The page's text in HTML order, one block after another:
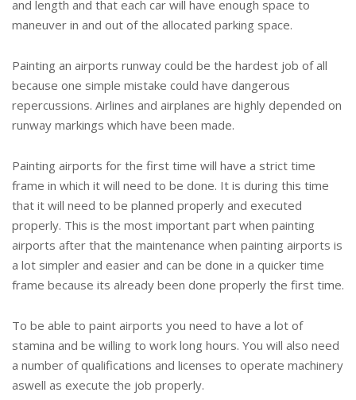
and length and that each car will have enough space to
maneuver in and out of the allocated parking space.
Painting an airports runway could be the hardest job of all
because one simple mistake could have dangerous
repercussions. Airlines and airplanes are highly depended on
runway markings which have been made.
Painting airports for the first time will have a strict time
frame in which it will need to be done. It is during this time
that it will need to be planned properly and executed
properly. This is the most important part when painting
airports after that the maintenance when painting airports is
a lot simpler and easier and can be done in a quicker time
frame because its already been done properly the first time.
To be able to paint airports you need to have a lot of
stamina and be willing to work long hours. You will also need
a number of qualifications and licenses to operate machinery
aswell as execute the job properly.